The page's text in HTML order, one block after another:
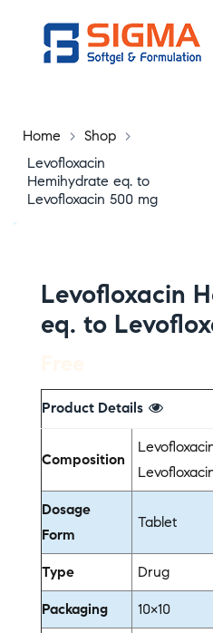
Home > Shop >
Levofloxacin
Hemihydrate eq. to
Levofloxacin 500 mg
Levofloxacin
eq. to
Product Details
Composition
Dosage
Form
Tablet
Type Drug
Packaging 10×10